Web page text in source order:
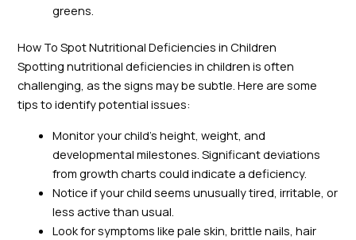
greens.
How To Spot Nutritional Deficiencies in Children
Spotting nutritional deficiencies in children is often
challenging, as the signs may be subtle. Here are some
tips to identify potential issues:
Monitor your child’s height, weight, and
developmental milestones. Significant deviations
from growth charts could indicate a deficiency.
Notice if your child seems unusually tired, irritable, or
less active than usual.
Look for symptoms like pale skin, brittle nails, hair